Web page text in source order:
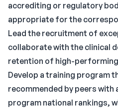
accrediting or regulatory
appropriate for the
Lead the recruitment of
collaborate with the clinical
retention of high-
Develop a training program
recommended by peers
program national rankings,